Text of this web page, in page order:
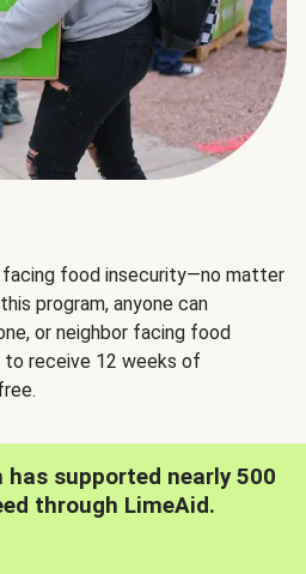
food insecurity—no matter
program, anyone can
or neighbor facing food
receive 12 weeks of
has supported nearly 500
through LimeAid.